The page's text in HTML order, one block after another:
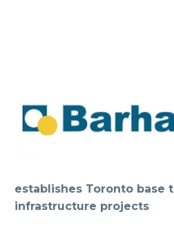
establishes Toronto base
infrastructure projects